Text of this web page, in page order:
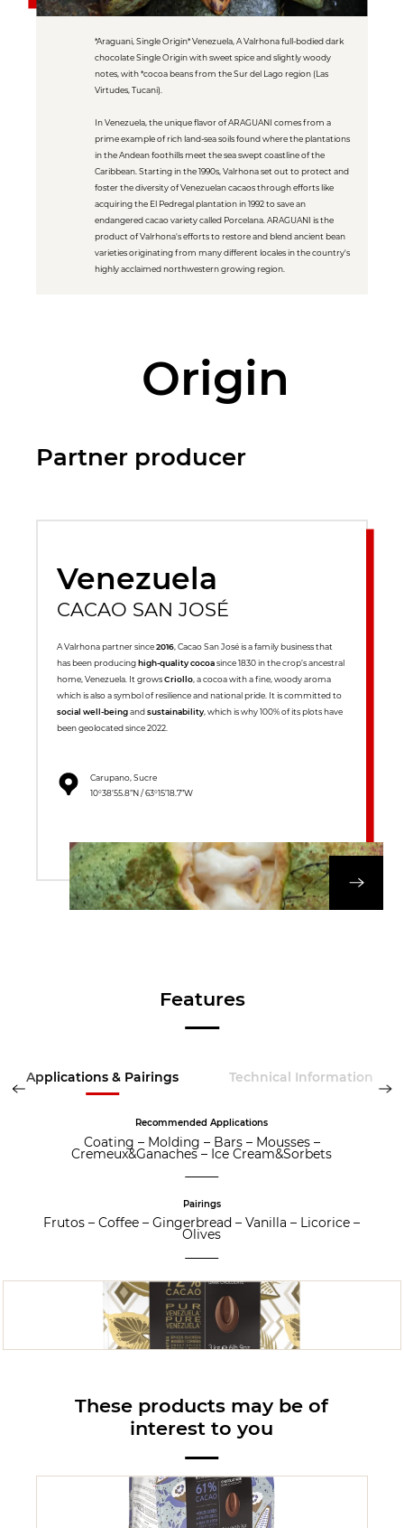
*Araguani, Single Origin* Venezuela, A Valrhona full-bodied dark
chocolate Single Origin with sweet spice and slightly woody
notes, with *cocoa beans from the Sur del Lago region (Las
Virtudes, Tucani).
In Venezuela, the unique flavor of ARAGUANI comes from a
prime example of rich land-sea soils found where the plantations
in the Andean foothills meet the sea swept coastline of the
Caribbean. Starting in the 1990s, Valrhona set out to protect and
foster the diversity of Venezuelan cacaos through efforts like
acquiring the El Pedregal plantation in 1992 to save an
endangered cacao variety called Porcelana. ARAGUANI is the
product of Valrhona's efforts to restore and blend ancient bean
varieties originating from many different locales in the country's
highly acclaimed northwestern growing region.
Origin
Partner producer
Venezuela
CACAO SAN JOSÉ
A Valrhona partner since2016, Cacao San José is a family business that
has been producinghigh-quality cocoasince 1830 in the crop’s ancestral
home, Venezuela. It growsCriollo, a cocoa with a fine, woody aroma
which is also a symbol of resilience and national pride. It is committed to
social well-beingandsustainability, which is why 100% of its plots have
been geolocated since 2022.
Carupano, Sucre
10°38’55.8”N / 63°15’18.7”W
DISCOVER OUR
Features
Applications & Pairings Technical Information
Recommended Applications
Coating – Molding – Bars– Mousses–
Cremeux&Ganaches – Ice Cream&Sorbets
Pairings
Frutos –Coffee –Gingerbread –Vanilla – Licorice –
Olives
These products may be of
interest to you